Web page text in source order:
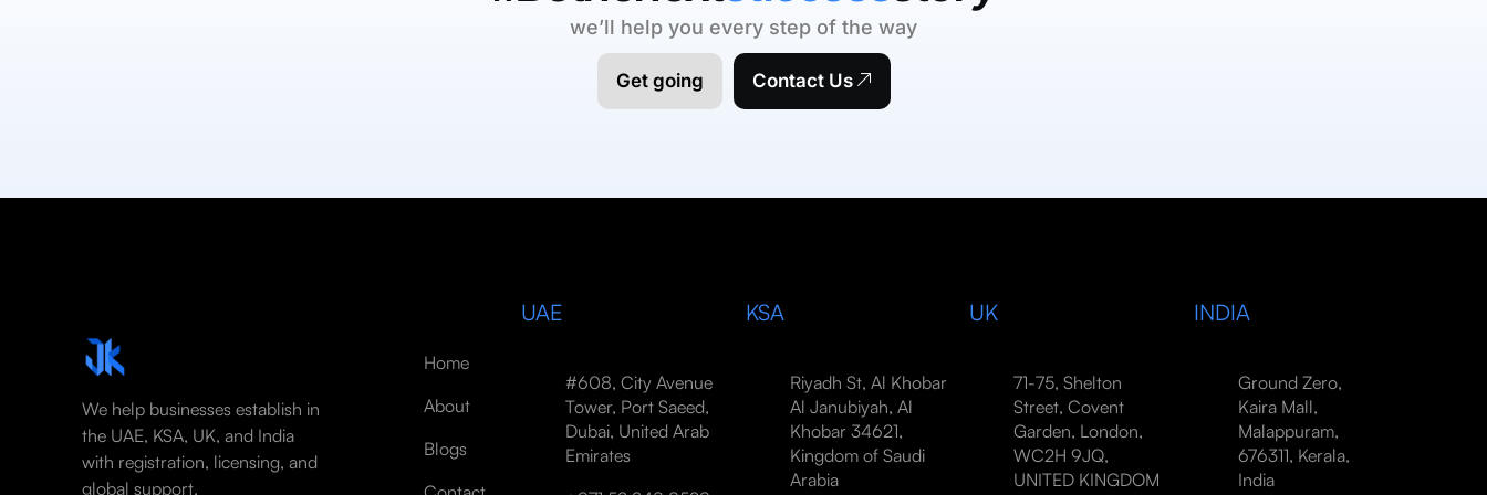
we’ll help you every step of the way
Get going Contact Us
We help businesses establish in
the UAE, KSA, UK, and India
with registration, licensing, and
global support.
Home
About
Blogs
UAE
#608, City Avenue
Tower, Port Saeed,
Dubai, United Arab
Emirates
KSA
Riyadh St, Al Khobar
Al Janubiyah, Al
Khobar 34621,
Kingdom of Saudi
Arabia
UK
71-75, Shelton
Street, Covent
Garden, London,
WC2H 9JQ,
UNITED KINGDOM
INDIA
Ground Zero,
Kaira Mall,
Malappuram,
676311, Kerala,
India